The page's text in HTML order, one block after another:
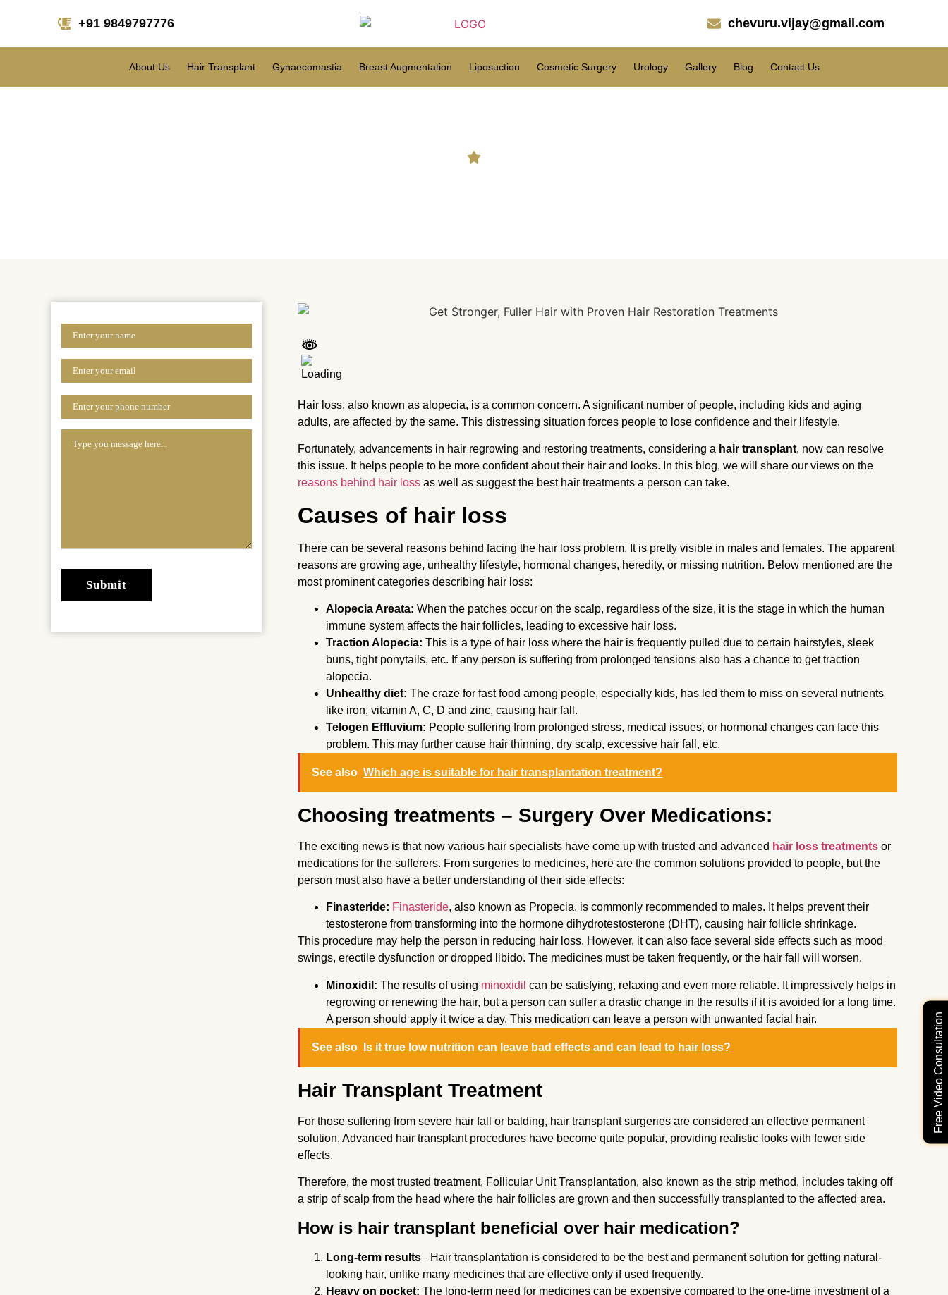
Free Video Consultation
+91 9849797776 chevuru.vijay@gmail.com
About Us Hair Transplant Gynaecomastia Breast Augmentation Liposuction Cosmetic Surgery Urology Gallery Blog Contact Us
Hair loss, also known as alopecia, is a common concern. A significant number of people, including kids and aging
adults, are affected by the same. This distressing situation forces people to lose confidence and their lifestyle.
Fortunately, advancements in hair regrowing and restoring treatments, considering a hair transplant, now can resolve
this issue. It helps people to be more confident about their hair and looks. In this blog, we will share our views on the
reasons behind hair loss as well as suggest the best hair treatments a person can take.
Causes of hair loss
There can be several reasons behind facing the hair loss problem. It is pretty visible in males and females. The apparent
reasons are growing age, unhealthy lifestyle, hormonal changes, heredity, or missing nutrition. Below mentioned are the
most prominent categories describing hair loss:
Alopecia Areata: When the patches occur on the scalp, regardless of the size, it is the stage in which the human
immune system affects the hair follicles, leading to excessive hair loss.
Traction Alopecia:This is a type of hair loss where the hair is frequently pulled due to certain hairstyles, sleek
buns, tight ponytails, etc. If any person is suffering from prolonged tensions also has a chance to get traction
alopecia.
Unhealthy diet:The craze for fast food among people, especially kids, has led them to miss on several nutrients
like iron, vitamin A, C, D and zinc, causing hair fall.
Telogen Effluvium: People suffering from prolonged stress, medical issues, or hormonal changes can face this
problem. This may further cause hair thinning, dry scalp, excessive hair fall, etc.
See also Which age is suitable for hair transplantation treatment?
Choosing treatments – Surgery Over Medications:
The exciting news is that now various hair specialists have come up with trusted and advanced hair loss treatments or
medications for the sufferers. From surgeries to medicines, here are the common solutions provided to people, but the
person must also have a better understanding of their side effects:
Finasteride: Finasteride, also known as Propecia, is commonly recommended to males. It helps prevent their
testosterone from transforming into the hormone dihydrotestosterone (DHT), causing hair follicle shrinkage.
This procedure may help the person in reducing hair loss. However, it can also face several side effects such as mood
swings, erectile dysfunction or dropped libido. The medicines must be taken frequently, or the hair fall will worsen.
Minoxidil: The results of using minoxidil can be satisfying, relaxing and even more reliable. It impressively helps in
regrowing or renewing the hair, but a person can suffer a drastic change in the results if it is avoided for a long time.
A person should apply it twice a day. This medication can leave a person with unwanted facial hair.
See also Is it true low nutrition can leave bad effects and can lead to hair loss?
Hair Transplant Treatment
For those suffering from severe hair fall or balding, hair transplant surgeries are considered an effective permanent
solution. Advanced hair transplant procedures have become quite popular, providing realistic looks with fewer side
effects.
Therefore, the most trusted treatment, Follicular Unit Transplantation, also known as the strip method, includes taking off
a strip of scalp from the head where the hair follicles are grown and then successfully transplanted to the affected area.
How is hair transplant beneficial over hair medication?
Long-term results– Hair transplantation is considered to be the best and permanent solution for getting natural-
looking hair, unlike many medicines that are effective only if used frequently.
Heavy on pocket:The long-term need for medicines can be expensive compared to the one-time investment of a